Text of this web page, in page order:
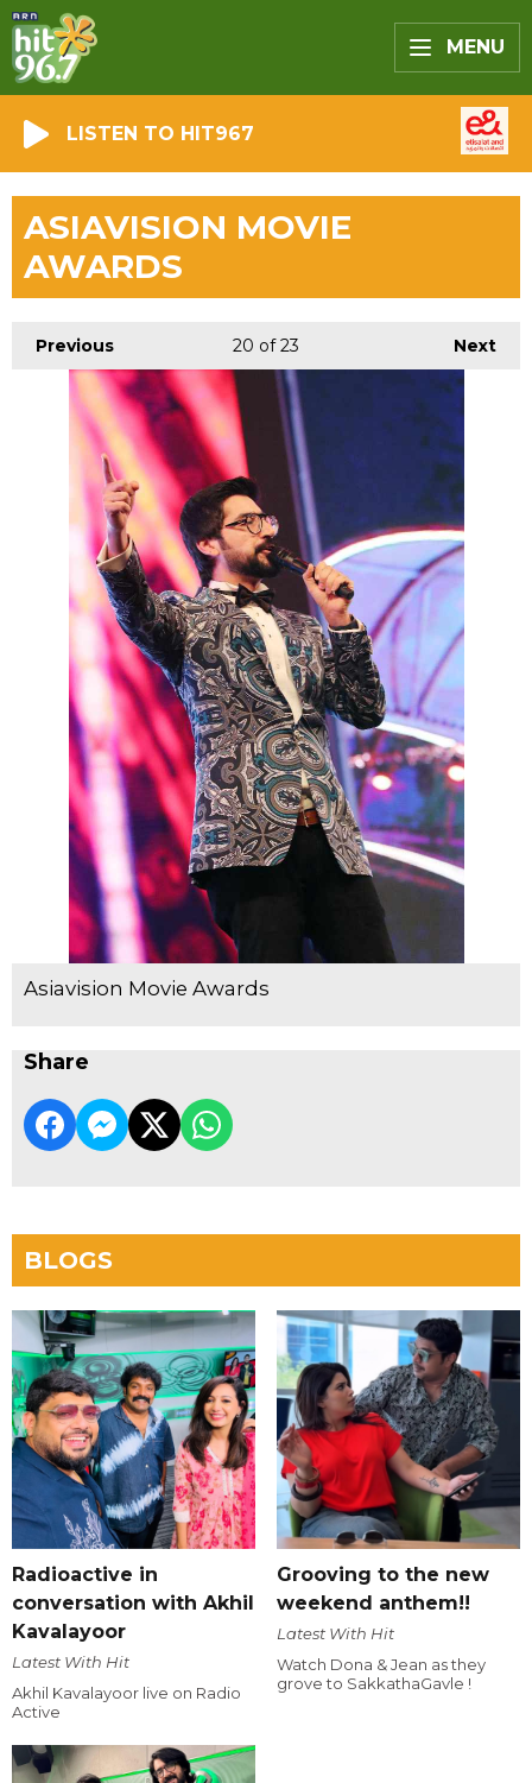
MENU
LISTEN TO HIT967
ASIAVISION MOVIE
AWARDS
Previous Next
20 of 23
Asiavision Movie Awards
Share
BLOGS
Radioactive in
conversation with Akhil
Kavalayoor
Latest With Hit
Akhil Kavalayoor live on Radio
Active
Grooving to the new
weekend anthem!!
Latest With Hit
Watch Dona & Jean as they
grove to SakkathaGavle !